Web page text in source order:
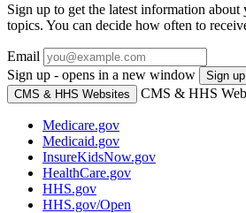
Sign up to get the latest information
topics. You can decide how often to
Email
Sign up - opens in a new window
Sign up
CMS & HHS Websites
CMS & HHS
Medicare.gov
Medicaid.gov
InsureKidsNow.gov
HealthCare.gov
HHS.gov
HHS.gov/Open